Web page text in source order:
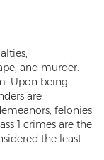
and murder.
Upon being
are
felonies
1 crimes are the
the least